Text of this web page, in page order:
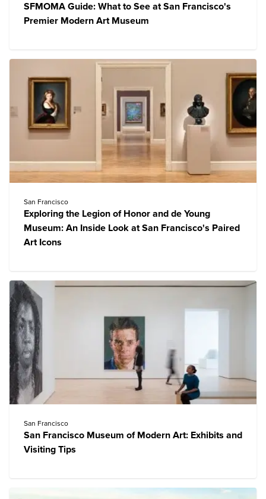
SFMOMA Guide: What to See at San Francisco's
Premier Modern Art Museum
San Francisco
Exploring the Legion of Honor and de Young
Museum: An Inside Look at San Francisco's Paired
Art Icons
San Francisco
San Francisco Museum of Modern Art: Exhibits and
Visiting Tips